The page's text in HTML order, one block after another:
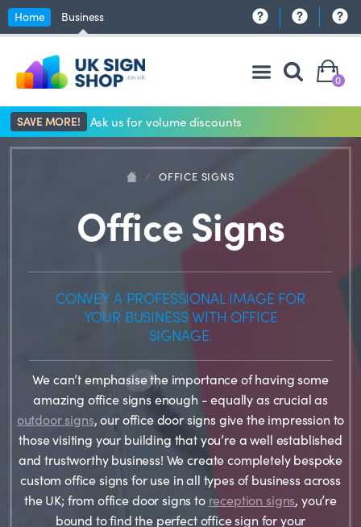
Home Business
0
SAVE MORE! Ask us for volume discounts
/ OFFICE SIGNS
Office Signs
CONVEY A PROFESSIONAL IMAGE FOR
YOUR BUSINESS WITH OFFICE
SIGNAGE.
We can’t emphasise the importance of having some
amazing office signs enough - equally as crucial as
outdoor signs, our office door signs give the impression to
those visiting your building that you’re a well established
and trustworthy business! We create completely bespoke
custom office signs for use in all types of business across
the UK; from office door signs to reception signs, you’re
bound to find the perfect office sign for your